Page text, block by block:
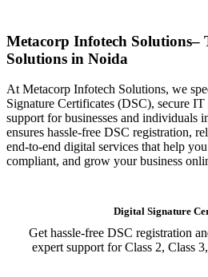
Metacorp Infotech
Solutions in Noida
At Metacorp Infotech Solutions, we
Signature Certificates (DSC), secure
support for businesses and individuals
ensures hassle-free DSC registration,
end-to-end digital services that help
compliant, and grow your business
Digital Signature
Get hassle-free DSC registration
expert support for Class 2, Class